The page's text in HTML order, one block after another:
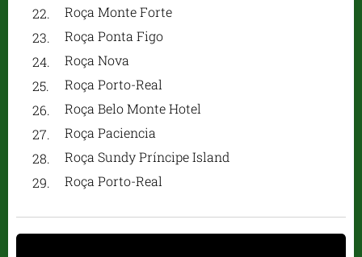
Roça Monte Forte
Roça Ponta Figo
Roça Nova
Roça Porto-Real
Roça Belo Monte Hotel
Roça Paciencia
Roça Sundy Príncipe Island
Roça Porto-Real